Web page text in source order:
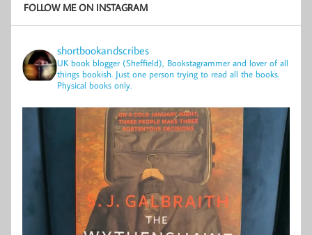
FOLLOW ME ON INSTAGRAM
shortbookandscribes
UK book blogger (Sheffield), Bookstagrammer and lover of all
things bookish. Just one person trying to read all the books.
Physical books only.